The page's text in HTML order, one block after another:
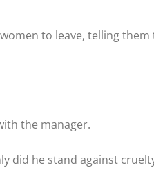
to leave, telling
the manager.
did he stand against